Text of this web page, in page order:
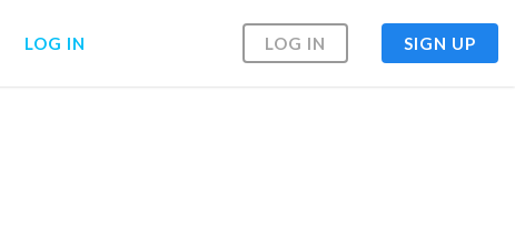
LOG IN LOG IN SIGN UP